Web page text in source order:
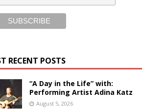
RECENT POSTS
“A Day in the Life” with:
Performing Artist Adina Katz
August 5, 2026